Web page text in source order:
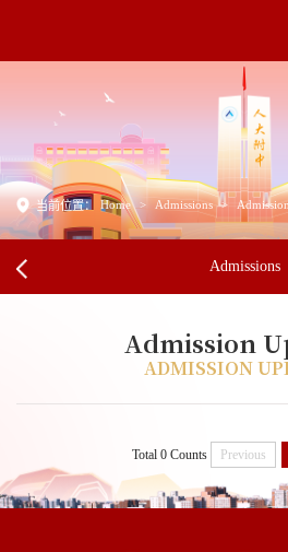
当前位置： Home > Admissions >
Admissions
Admission
ADMISSION
Total 0 Counts Previous